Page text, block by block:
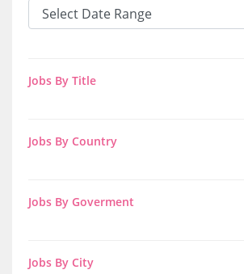
Jobs By Title
Jobs By Country
Jobs By Goverment
Jobs By City